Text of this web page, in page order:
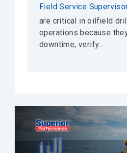
Field Service
are critical in oilfield
operations because
downtime, verify...